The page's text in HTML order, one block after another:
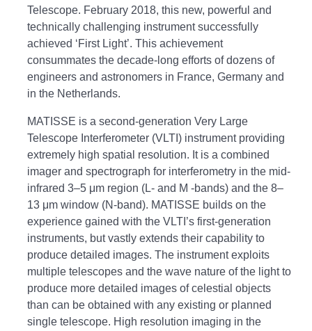
Telescope. February 2018, this new, powerful and
technically challenging instrument successfully
achieved ‘First Light’. This achievement
consummates the decade-long efforts of dozens of
engineers and astronomers in France, Germany and
in the Netherlands.
MATISSE is a second-generation Very Large
Telescope Interferometer (VLTI) instrument providing
extremely high spatial resolution. It is a combined
imager and spectrograph for interferometry in the mid-
infrared 3–5 μm region (L- and M -bands) and the 8–
13 μm window (N-band). MATISSE builds on the
experience gained with the VLTI’s first-generation
instruments, but vastly extends their capability to
produce detailed images. The instrument exploits
multiple telescopes and the wave nature of the light to
produce more detailed images of celestial objects
than can be obtained with any existing or planned
single telescope. High resolution imaging in the